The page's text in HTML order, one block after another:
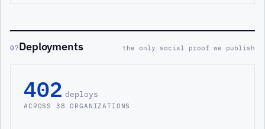
07Deployments the only social proof we publish
402 deploys
ACROSS 38 ORGANIZATIONS